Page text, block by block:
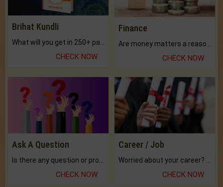
Brihat Kundli
CHECK NOW
Finance
CHECK NOW
Ask A Question
CHECK NOW
Career / Job
CHECK NOW